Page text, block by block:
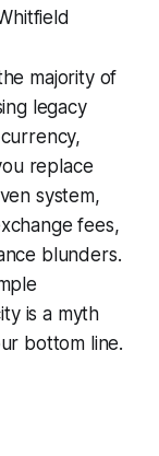
majority of
legacy
replace
system,
fees,
blunders.
is a myth
bottom line.